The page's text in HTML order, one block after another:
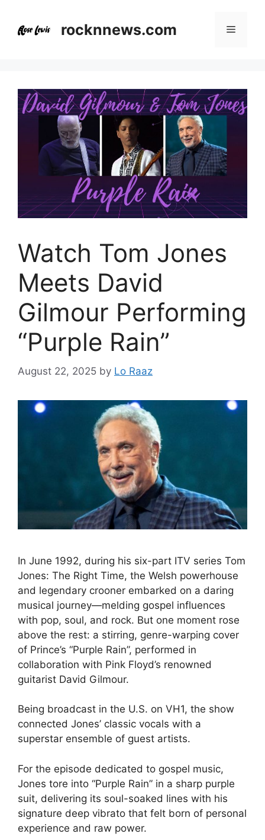
content
rocknnews.com Menu
Watch Tom Jones
Meets David
Gilmour Performing
“Purple Rain”
August 22, 2025 by Lo Raaz
In June 1992, during his six-part ITV series Tom
Jones: The Right Time, the Welsh powerhouse
and legendary crooner embarked on a daring
musical journey—melding gospel influences
with pop, soul, and rock. But one moment rose
above the rest: a stirring, genre-warping cover
of Prince’s “Purple Rain”, performed in
collaboration with Pink Floyd’s renowned
guitarist David Gilmour.
Being broadcast in the U.S. on VH1, the show
connected Jones’ classic vocals with a
superstar ensemble of guest artists.
For the episode dedicated to gospel music,
Jones tore into “Purple Rain” in a sharp purple
suit, delivering its soul-soaked lines with his
signature deep vibrato that felt born of personal
experience and raw power.